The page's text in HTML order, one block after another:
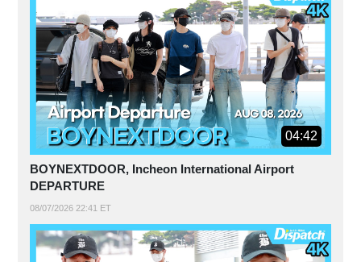
04:42
BOYNEXTDOOR, Incheon International Airport
DEPARTURE
08/07/2026 22:41 ET